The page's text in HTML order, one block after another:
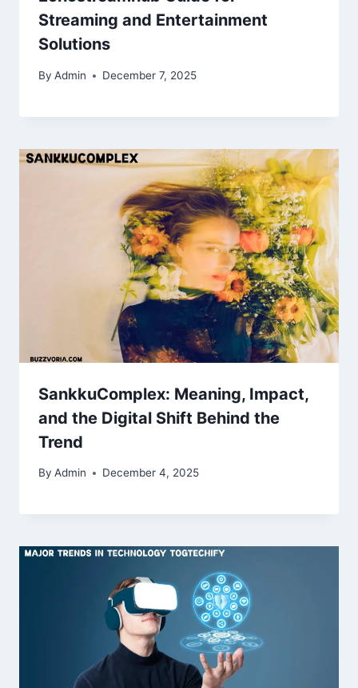
Streaming and Entertainment
Solutions
By Admin December 7, 2025
SankkuComplex: Meaning, Impact,
and the Digital Shift Behind the
Trend
By Admin December 4, 2025